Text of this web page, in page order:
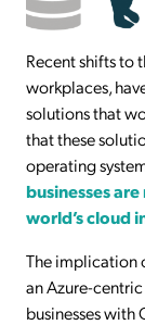
Recent shifts to
workplaces,
solutions that
that these
operating
businesses
world’s cloud
The implication
an Azure-
businesses with